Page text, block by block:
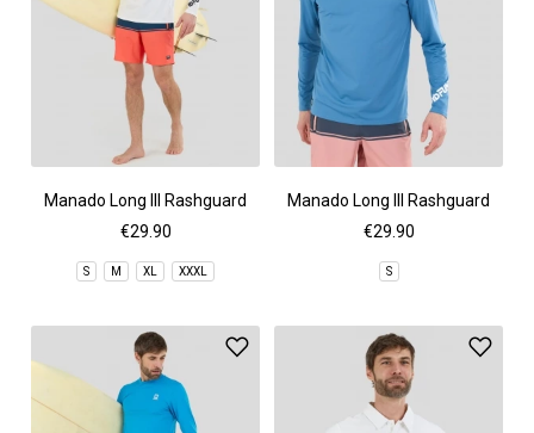
Manado Long III Rashguard
€29.90
S M XL XXXL
Manado Long III Rashguard
€29.90
S